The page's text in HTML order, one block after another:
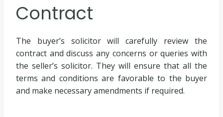
Contract
The buyer’s solicitor will carefully review the
contract and discuss any concerns or queries with
the seller’s solicitor. They will ensure that all the
terms and conditions are favorable to the buyer
and make necessary amendments if required.